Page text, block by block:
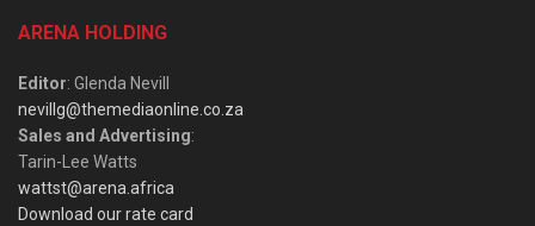
ARENA HOLDING
Editor: Glenda Nevill
nevillg@themediaonline.co.za
Sales and Advertising:
Tarin-Lee Watts
wattst@arena.africa
Download our rate card